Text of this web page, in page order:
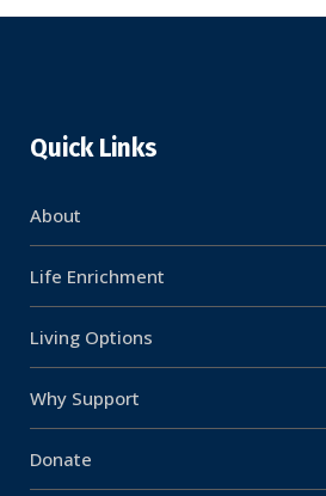
Quick Links
About
Life Enrichment
Living Options
Why Support
Donate